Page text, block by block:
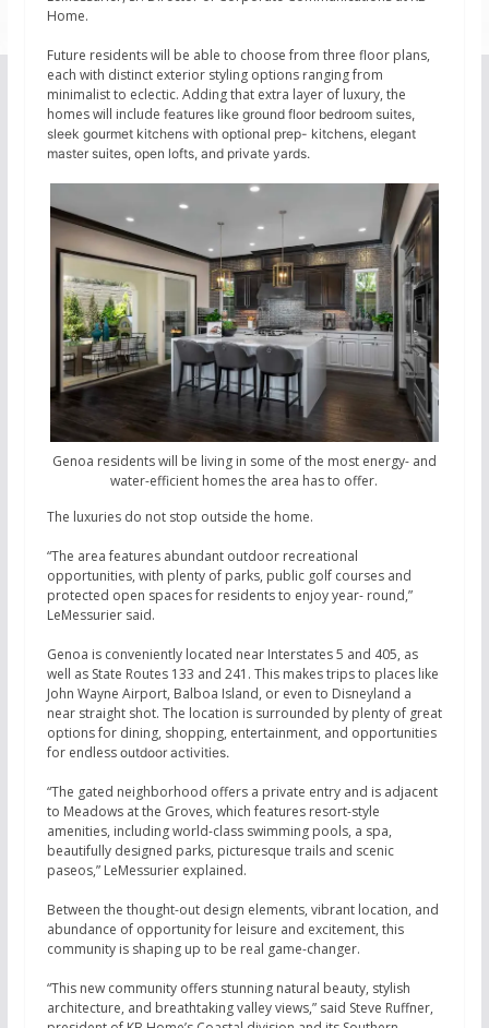
Home.
Future residents will be able to choose from three floor plans,
each with distinct exterior styling options ranging from
minimalist to eclectic. Adding that extra layer of luxury, the
homes will include features like ground floor bedroom suites,
sleek gourmet kitchens with optional prep- kitchens, elegant
master suites, open lofts, and private yards.
Genoa residents will be living in some of the most energy- and
water-efficient homes the area has to offer.
The luxuries do not stop outside the home.
“The area features abundant outdoor recreational
opportunities, with plenty of parks, public golf courses and
protected open spaces for residents to enjoy year- round,”
LeMessurier said.
Genoa is conveniently located near Interstates 5 and 405, as
well as State Routes 133 and 241. This makes trips to places like
John Wayne Airport, Balboa Island, or even to Disneyland a
near straight shot. The location is surrounded by plenty of great
options for dining, shopping, entertainment, and opportunities
for endless outdoor activities.
“The gated neighborhood offers a private entry and is adjacent
to Meadows at the Groves, which features resort-style
amenities, including world-class swimming pools, a spa,
beautifully designed parks, picturesque trails and scenic
paseos,” LeMessurier explained.
Between the thought-out design elements, vibrant location, and
abundance of opportunity for leisure and excitement, this
community is shaping up to be real game-changer.
“This new community offers stunning natural beauty, stylish
architecture, and breathtaking valley views,” said Steve Ruffner,